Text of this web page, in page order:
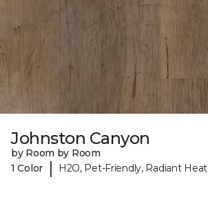
Johnston Canyon
by Room by Room
1 Color
| H2O, Pet-Friendly, Radiant Heat